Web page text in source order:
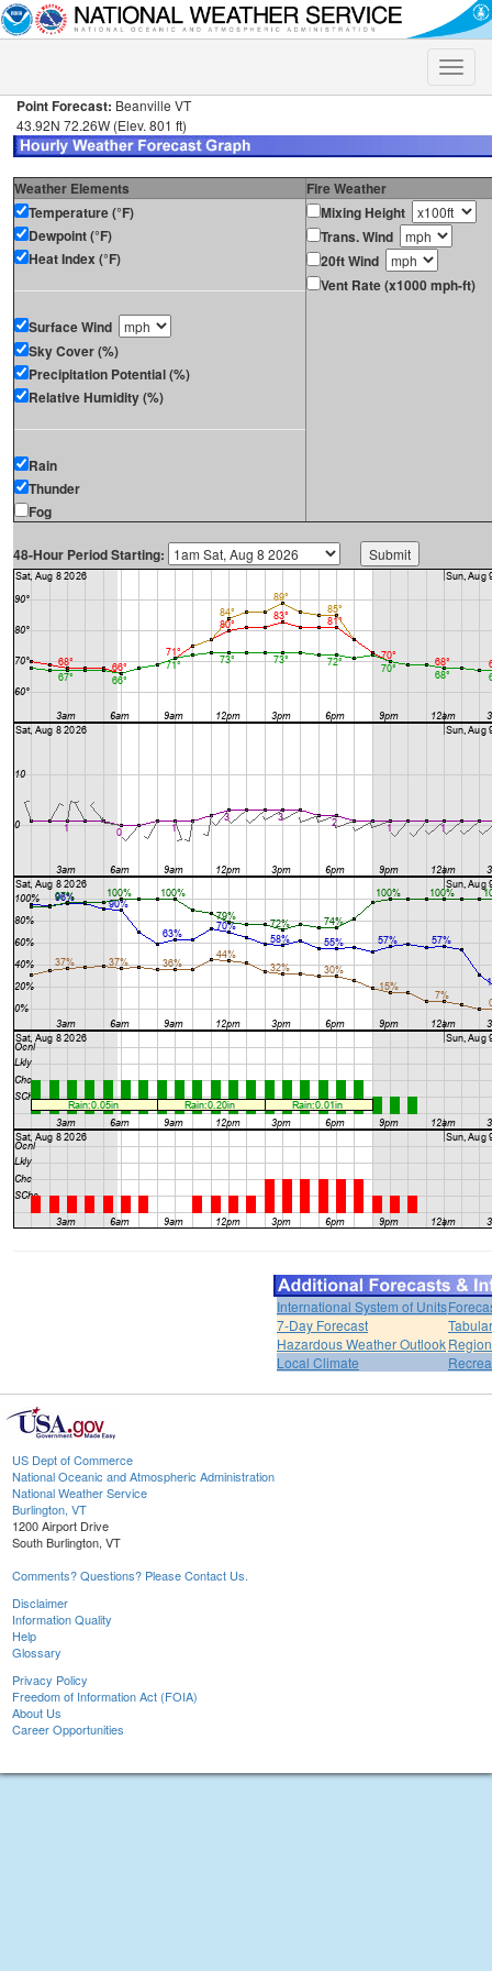
Toggle
Point Forecast: Beanville VT
43.92N 72.26W (Elev. 801 ft)
Weather Elements
Fire Weather
Temperature (°F)
Dewpoint (°F)
Heat Index (°F)
Surface Wind
Sky Cover (%)
Precipitation Potential (%)
Relative Humidity (%)
Rain
Thunder
Fog
Mixing Height
Trans. Wind
20ft Wind
Vent Rate (x1000 mph-ft)
48-Hour Period Starting:
International System of Units
7-Day Forecast
Hazardous Weather Outlook
Local Climate
US Dept of Commerce
National Oceanic and Atmospheric Administration
National Weather Service
Burlington, VT
1200 Airport Drive
South Burlington, VT
Comments? Questions? Please Contact Us.
Disclaimer
Information Quality
Help
Glossary
Privacy Policy
Freedom of Information Act (FOIA)
About Us
Career Opportunities